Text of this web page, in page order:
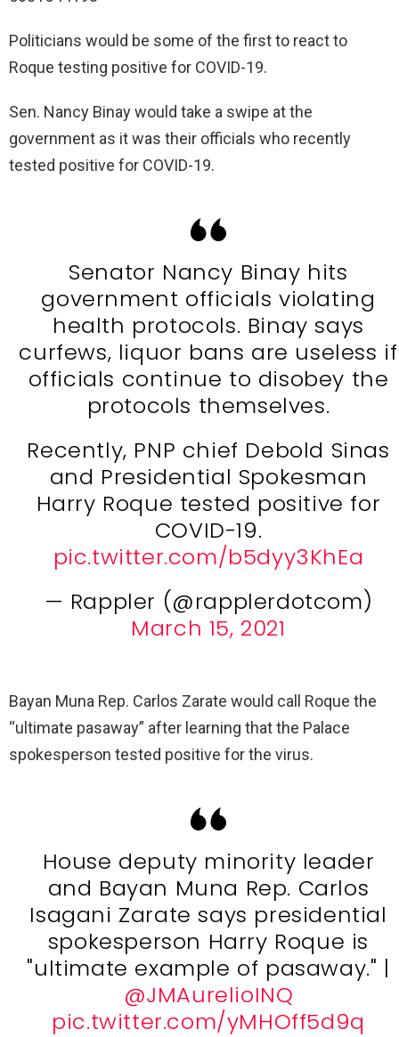
Politicians would be some of the first to react to
Roque testing positive for COVID-19.
Sen. Nancy Binay would take a swipe at the
government as it was their officials who recently
tested positive for COVID-19.
Senator Nancy Binay hits
government officials violating
health protocols. Binay says
curfews, liquor bans are useless if
officials continue to disobey the
protocols themselves.
Recently, PNP chief Debold Sinas
and Presidential Spokesman
Harry Roque tested positive for
COVID-19.
pic.twitter.com/b5dyy3KhEa
— Rappler (@rapplerdotcom)
March 15, 2021
Bayan Muna Rep. Carlos Zarate would call Roque the
“ultimate pasaway” after learning that the Palace
spokesperson tested positive for the virus.
House deputy minority leader
and Bayan Muna Rep. Carlos
Isagani Zarate says presidential
spokesperson Harry Roque is
"ultimate example of pasaway." |
@JMAurelioINQ
pic.twitter.com/yMHOff5d9q